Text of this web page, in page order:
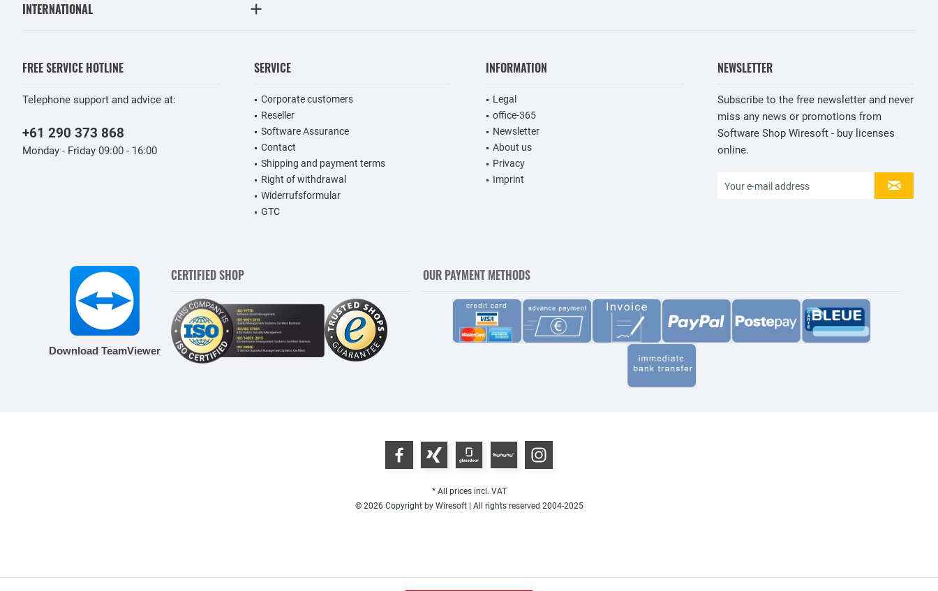
INTERNATIONAL
FREE SERVICE HOTLINE
Telephone support and advice at:
+61 290 373 868
Monday - Friday 09:00 - 16:00
SERVICE
Corporate customers
Reseller
Software Assurance
Contact
Shipping and payment terms
Right of withdrawal
Widerrufsformular
GTC
INFORMATION
Legal
office-365
Newsletter
About us
Privacy
Imprint
NEWSLETTER
Subscribe to the free newsletter and never
miss any news or promotions from
Software Shop Wiresoft - buy licenses
online.
Download TeamViewer
CERTIFIED SHOP OUR PAYMENT METHODS
* All prices incl. VAT
© 2026 Copyright by Wiresoft | All rights reserved 2004-2025